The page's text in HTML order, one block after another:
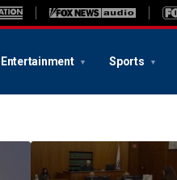
Entertainment Sports